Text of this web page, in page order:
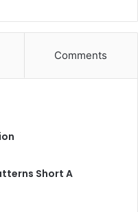
Comments
Short A